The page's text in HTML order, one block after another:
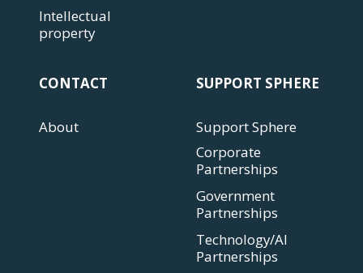
Intellectual
property
CONTACT
About
SUPPORT SPHERE
Support Sphere
Corporate
Partnerships
Government
Partnerships
Technology/AI
Partnerships